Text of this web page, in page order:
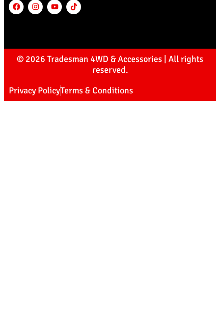
© 2026 Tradesman 4WD & Accessories | All rights
reserved.
Privacy PolicyTerms & Conditions